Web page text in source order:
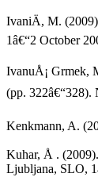
IvaniÄ, M.
1â€“2 October
IvanuÅ¡ Grmek,
(pp. 322â€“328).
Kenkmann, A.
Kuhar, Å .
Ljubljana, SLO,